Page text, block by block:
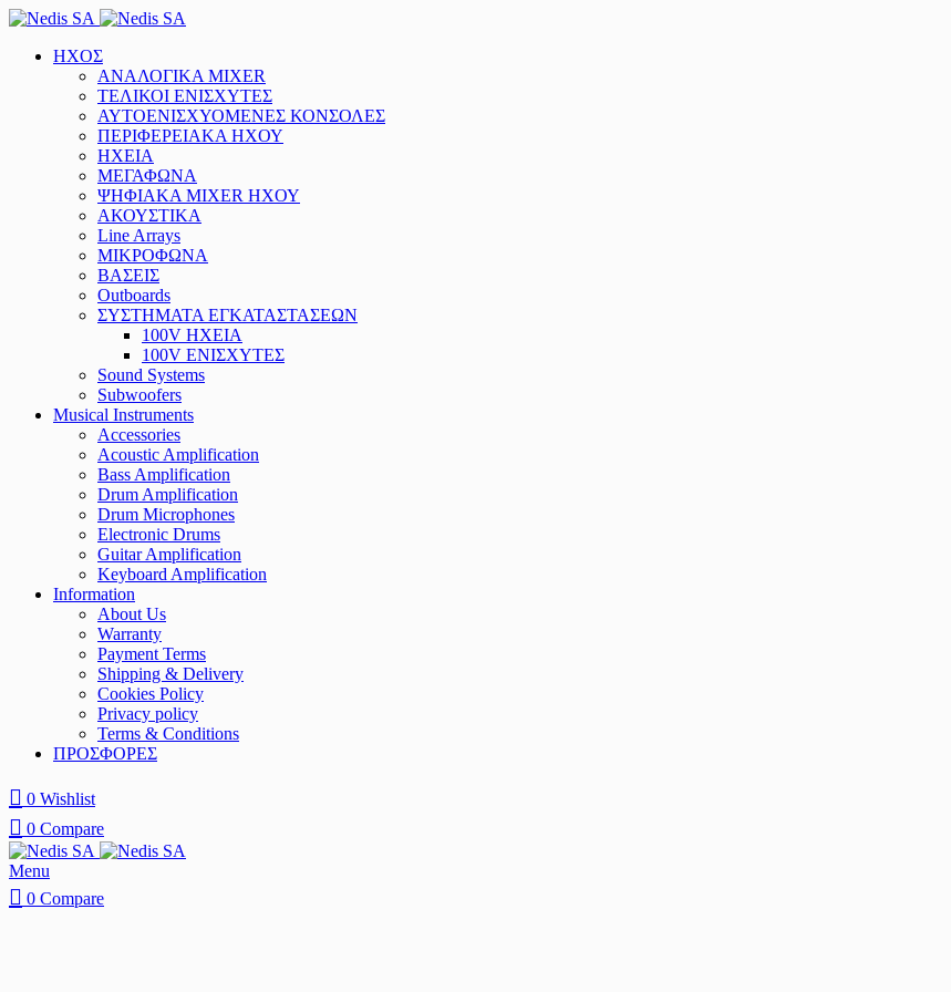
ΗΧΟΣ
ΑΝΑΛΟΓΙΚΑ MIXER
ΤΕΛΙΚΟΙ ΕΝΙΣΧΥΤΕΣ
ΑΥΤΟΕΝΙΣΧΥΟΜΕΝΕΣ ΚΟΝΣΟΛΕΣ
ΠΕΡΙΦΕΡΕΙΑΚΑ ΗΧΟΥ
ΗΧΕΙΑ
ΜΕΓΑΦΩΝΑ
ΨΗΦΙΑΚΑ MIXER ΗΧΟΥ
ΑΚΟΥΣΤΙΚΑ
Line Arrays
ΜΙΚΡΟΦΩΝΑ
ΒΑΣΕΙΣ
Outboards
ΣΥΣΤΗΜΑΤΑ ΕΓΚΑΤΑΣΤΑΣΕΩΝ
100V ΗΧΕΙΑ
100V ΕΝΙΣΧΥΤΕΣ
Sound Systems
Subwoofers
Musical Instruments
Accessories
Acoustic Amplification
Bass Amplification
Drum Amplification
Drum Microphones
Electronic Drums
Guitar Amplification
Keyboard Amplification
Information
About Us
Warranty
Payment Terms
Shipping & Delivery
Cookies Policy
Privacy policy
Terms & Conditions
ΠΡΟΣΦΟΡΕΣ
0 Wishlist
0 Compare
Menu
0 Compare